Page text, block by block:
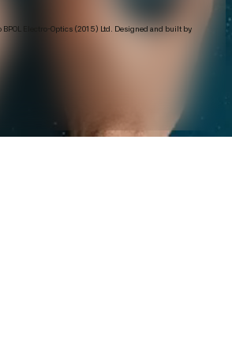
Electro-Optics (2015) Ltd. Designed and built by